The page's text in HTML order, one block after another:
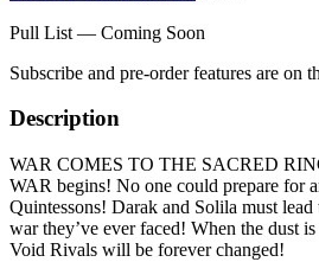
Pull List — Coming Soon
Subscribe and pre-order features are on
Description
WAR COMES TO THE SACRED
WAR begins! No one could prepare for
Quintessons! Darak and Solila must
war they’ve ever faced! When the dust
Void Rivals will be forever changed!